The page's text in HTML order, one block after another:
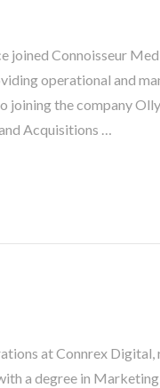
joined Connoisseur
operational and
joining the company
Acquisitions …
at Connrex
a degree in